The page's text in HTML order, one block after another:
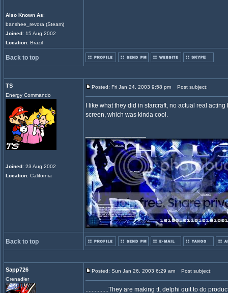
Also Known As:
banshee_revora (Steam)
Joined: 15 Aug 2002
Location: Brazil
Back to top
TS
Energy Commando
Joined: 23 Aug 2002
Location: California
Posted: Fri Jan 24, 2003 9:58 pm Post subject:
I like what they did in starcraft, no actual real
screen, which was kinda cool.
Back to top
Sapp726
Grenadier
Posted: Sun Jan 26, 2003 6:29 am Post subject:
...............They are making tt, delphi quit to do